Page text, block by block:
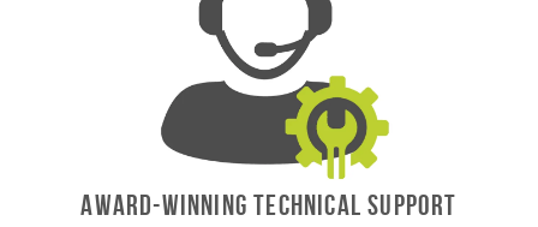
AWARD-WINNING TECHNICAL SUPPORT